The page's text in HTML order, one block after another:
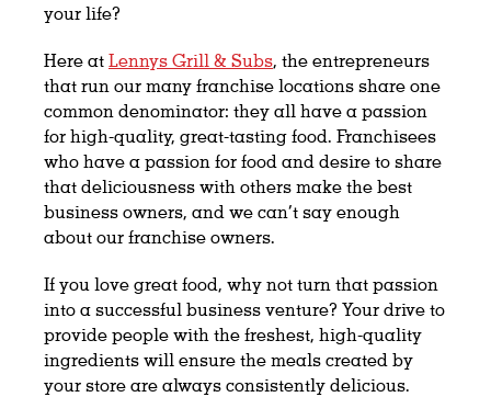
your life?
Here atLennys Grill & Subs, the entrepreneurs
that run our many franchise locations share one
common denominator: they all have a passion
for high-quality, great-tasting food. Franchisees
who have a passion for food and desire to share
that deliciousness with others make the best
business owners, and we can’t say enough
about our franchise owners.
Ifyou love great food, why not turn that passion
into a successful business venture? Your drive to
provide people with the freshest, high-quality
ingredients will ensure the meals created by
your store are always consistently delicious.